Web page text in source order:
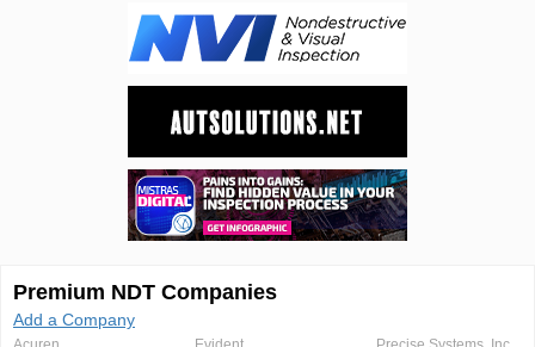
Premium NDT Companies
Add a Company